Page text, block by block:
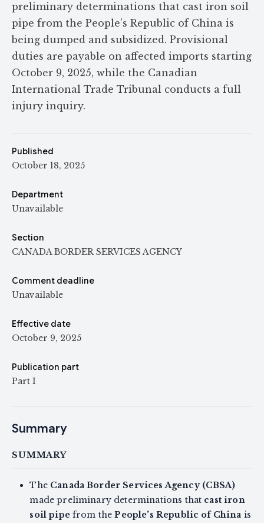
preliminary determinations that cast iron soil
pipe from the People’s Republic of China is
being dumped and subsidized. Provisional
duties are payable on affected imports starting
October 9, 2025, while the Canadian
International Trade Tribunal conducts a full
injury inquiry.
Published
October 18, 2025
Department
Unavailable
Section
CANADA BORDER SERVICES AGENCY
Comment deadline
Unavailable
Effective date
October 9, 2025
Publication part
Part I
Summary
SUMMARY
The Canada Border Services Agency (CBSA)
made preliminary determinations that cast iron
soil pipefrom thePeople’s Republic of China is